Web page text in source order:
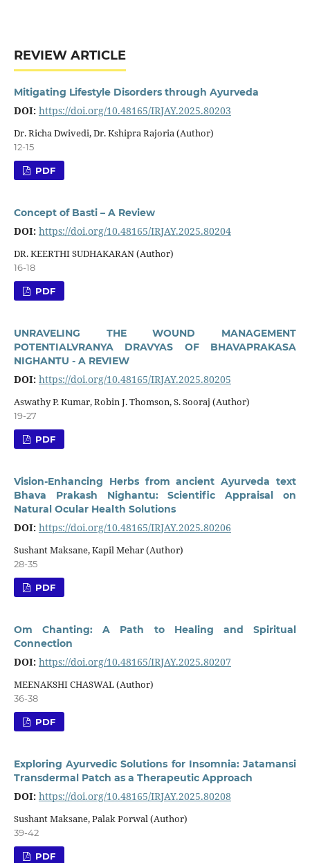
REVIEW ARTICLE
Mitigating Lifestyle Disorders through Ayurveda
DOI: https://doi.org/10.48165/IRJAY.2025.80203
Dr. Richa Dwivedi, Dr. Kshipra Rajoria (Author)
12-15
PDF
Concept of Basti – A Review
DOI: https://doi.org/10.48165/IRJAY.2025.80204
DR. KEERTHI SUDHAKARAN (Author)
16-18
PDF
UNRAVELING THE WOUND MANAGEMENT
POTENTIALVRANYA DRAVYAS OF BHAVAPRAKASA
NIGHANTU - A REVIEW
DOI: https://doi.org/10.48165/IRJAY.2025.80205
Aswathy P. Kumar, Robin J. Thomson, S. Sooraj (Author)
19-27
PDF
Vision-Enhancing Herbs from ancient Ayurveda text
Bhava Prakash Nighantu: Scientific Appraisal on
Natural Ocular Health Solutions
DOI: https://doi.org/10.48165/IRJAY.2025.80206
Sushant Maksane, Kapil Mehar (Author)
28-35
PDF
Om Chanting: A Path to Healing and Spiritual
Connection
DOI: https://doi.org/10.48165/IRJAY.2025.80207
MEENAKSHI CHASWAL (Author)
36-38
PDF
Exploring Ayurvedic Solutions for Insomnia: Jatamansi
Transdermal Patch as a Therapeutic Approach
DOI: https://doi.org/10.48165/IRJAY.2025.80208
Sushant Maksane, Palak Porwal (Author)
39-42
PDF